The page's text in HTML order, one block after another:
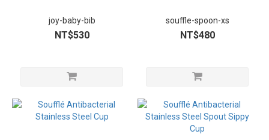
joy-baby-bib
NT$530
souffle-spoon-xs
NT$480